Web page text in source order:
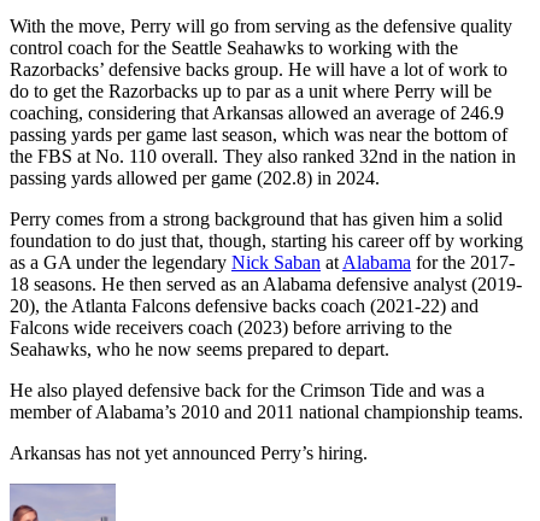
With the move, Perry will go from serving as the defensive quality
control coach for the Seattle Seahawks to working with the
Razorbacks’ defensive backs group. He will have a lot of work to
do to get the Razorbacks up to par as a unit where Perry will be
coaching, considering that Arkansas allowed an average of 246.9
passing yards per game last season, which was near the bottom of
the FBS at No. 110 overall. They also ranked 32nd in the nation in
passing yards allowed per game (202.8) in 2024.
Perry comes from a strong background that has given him a solid
foundation to do just that, though, starting his career off by working
as a GA under the legendary Nick Saban at Alabama for the 2017-
18 seasons. He then served as an Alabama defensive analyst (2019-
20), the Atlanta Falcons defensive backs coach (2021-22) and
Falcons wide receivers coach (2023) before arriving to the
Seahawks, who he now seems prepared to depart.
He also played defensive back for the Crimson Tide and was a
member of Alabama’s 2010 and 2011 national championship teams.
Arkansas has not yet announced Perry’s hiring.